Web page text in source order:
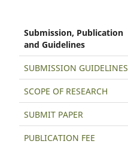
Submission, Publication
and Guidelines
SUBMISSION GUIDELINES
SCOPE OF RESEARCH
SUBMIT PAPER
PUBLICATION FEE